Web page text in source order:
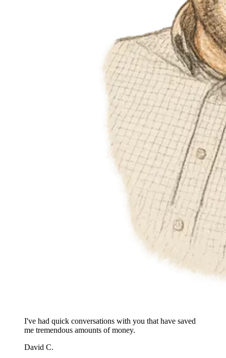
I've had quick conversations with you that have saved
me tremendous amounts of money.
David C.